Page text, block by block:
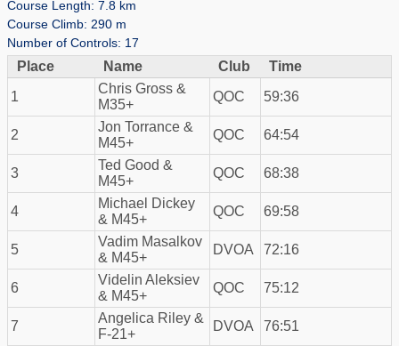
Course Length: 7.8 km
Course Climb: 290 m
Number of Controls: 17
Place Name Club
Time
1
Chris Gross &
M35+
QOC 59:36
2
Jon Torrance &
M45+
QOC 64:54
3
Ted Good &
M45+
QOC 68:38
4
Michael Dickey
& M45+
QOC 69:58
5
Vadim Masalkov
& M45+
DVOA 72:16
6
Videlin Aleksiev
& M45+
QOC 75:12
7
Angelica Riley &
F-21+
DVOA 76:51